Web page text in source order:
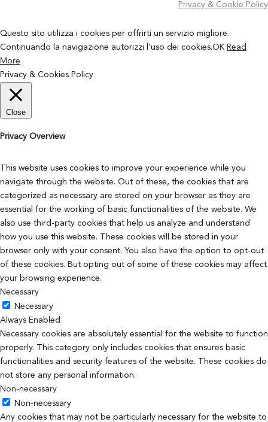
Privacy & Cookie Policy
Questo sito utilizza i cookies per offrirti un servizio migliore.
Continuando la navigazione autorizzi l’uso dei cookies.OK Read
More
Privacy & Cookies Policy
Close
Privacy Overview
This website uses cookies to improve your experience while you
navigate through the website. Out of these, the cookies that are
categorized as necessary are stored on your browser as they are
essential for the working of basic functionalities of the website. We
also use third-party cookies that help us analyze and understand
how you use this website. These cookies will be stored in your
browser only with your consent. You also have the option to opt-out
of these cookies. But opting out of some of these cookies may affect
your browsing experience.
Necessary
Necessary
Always Enabled
Necessary cookies are absolutely essential for the website to function
properly. This category only includes cookies that ensures basic
functionalities and security features of the website. These cookies do
not store any personal information.
Non-necessary
Non-necessary
Any cookies that may not be particularly necessary for the website to